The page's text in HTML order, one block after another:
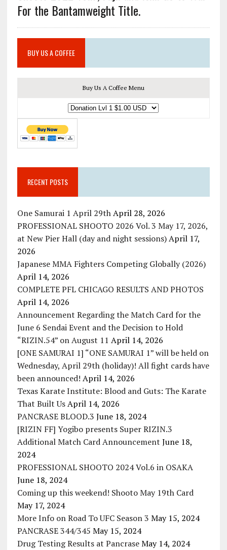
For the Bantamweight Title.
BUY US A COFFEE
Buy Us A Coffee Menu
RECENT POSTS
One Samurai 1 April 29th April 28, 2026
PROFESSIONAL SHOOTO 2026 Vol. 3 May 17, 2026,
at New Pier Hall (day and night sessions) April 17,
2026
Japanese MMA Fighters Competing Globally (2026)
April 14, 2026
COMPLETE PFL CHICAGO RESULTS AND PHOTOS
April 14, 2026
Announcement Regarding the Match Card for the
June 6 Sendai Event and the Decision to Hold
“RIZIN.54” on August 11 April 14, 2026
[ONE SAMURAI 1] “ONE SAMURAI 1” will be held on
Wednesday, April 29th (holiday)! All fight cards have
been announced! April 14, 2026
Texas Karate Institute: Blood and Guts: The Karate
That Built Us April 14, 2026
PANCRASE BLOOD.3 June 18, 2024
[RIZIN FF] Yogibo presents Super RIZIN.3
Additional Match Card Announcement June 18,
2024
PROFESSIONAL SHOOTO 2024 Vol.6 in OSAKA
June 18, 2024
Coming up this weekend! Shooto May 19th Card
May 17, 2024
More Info on Road To UFC Season 3 May 15, 2024
PANCRASE 344/345 May 15, 2024
Drug Testing Results at Pancrase May 14, 2024